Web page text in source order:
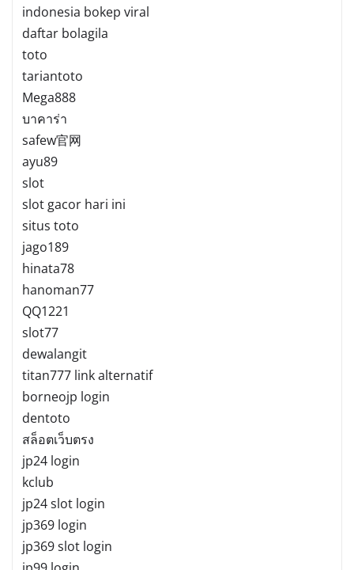
indonesia bokep viral
daftar bolagila
toto
tariantoto
Mega888
บาคาร่า
safew官网
ayu89
slot
slot gacor hari ini
situs toto
jago189
hinata78
hanoman77
QQ1221
slot77
dewalangit
titan777 link alternatif
borneojp login
dentoto
สล็อตเว็บตรง
jp24 login
kclub
jp24 slot login
jp369 login
jp369 slot login